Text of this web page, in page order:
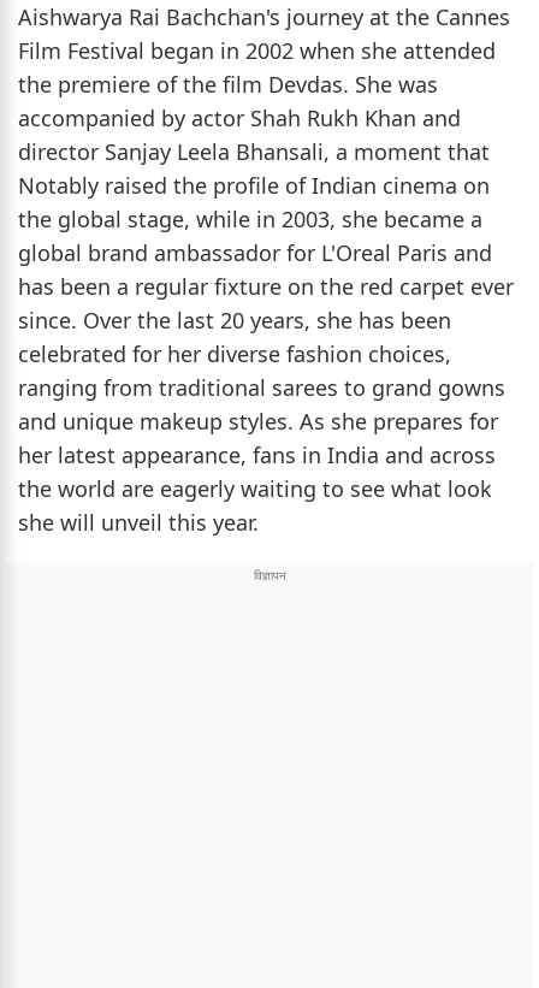
Aishwarya Rai Bachchan's journey at the Cannes
Film Festival began in 2002 when she attended
the premiere of the film Devdas. She was
accompanied by actor Shah Rukh Khan and
director Sanjay Leela Bhansali, a moment that
Notably raised the profile of Indian cinema on
the global stage, while in 2003, she became a
global brand ambassador for L'Oreal Paris and
has been a regular fixture on the red carpet ever
since. Over the last 20 years, she has been
celebrated for her diverse fashion choices,
ranging from traditional sarees to grand gowns
and unique makeup styles. As she prepares for
her latest appearance, fans in India and across
the world are eagerly waiting to see what look
she will unveil this year.